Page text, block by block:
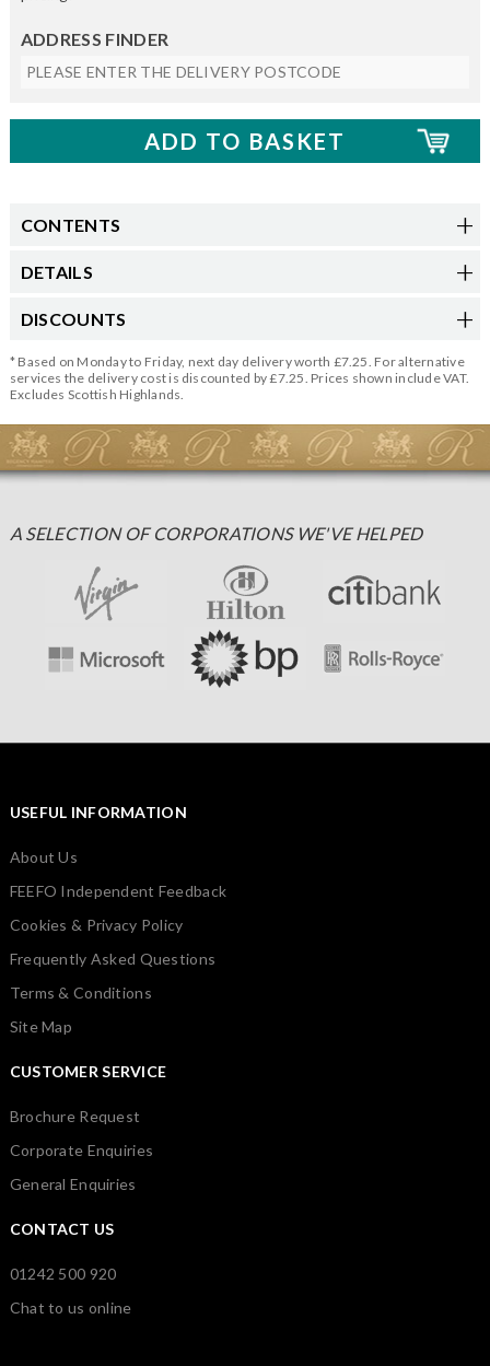
ADDRESS FINDER
CONTENTS
DETAILS
DISCOUNTS
* Based on Monday to Friday, next day delivery worth £7.25. For alternative
services the delivery cost is discounted by £7.25. Prices shown include VAT.
Excludes Scottish Highlands.
A SELECTION OF CORPORATIONS WE'VE HELPED
USEFUL INFORMATION
About Us
FEEFO Independent Feedback
Cookies & Privacy Policy
Frequently Asked Questions
Terms & Conditions
Site Map
CUSTOMER SERVICE
Brochure Request
Corporate Enquiries
General Enquiries
CONTACT US
01242 500 920
Chat to us online